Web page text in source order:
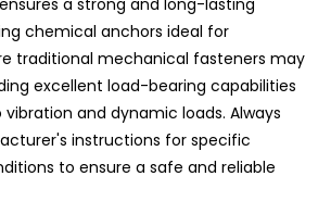
chemical anchors ideal for
traditional mechanical fasteners may
excellent load-bearing capabilities
and dynamic loads. Always
instructions for specific
to ensure a safe and reliable